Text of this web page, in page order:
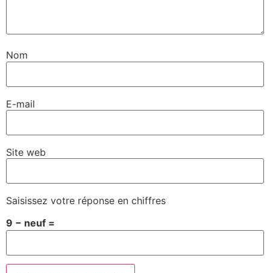
Nom
E-mail
Site web
Saisissez votre réponse en chiffres
9 − neuf =